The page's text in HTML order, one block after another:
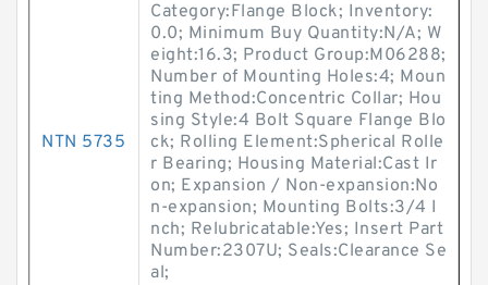
NTN 5735
Category:Flange Block; Inventory:
0.0; Minimum Buy Quantity:N/A; W
eight:16.3; Product Group:M06288;
Number of Mounting Holes:4; Moun
ting Method:Concentric Collar; Hou
sing Style:4 Bolt Square Flange Blo
ck; Rolling Element:Spherical Rolle
r Bearing; Housing Material:Cast Ir
on; Expansion / Non-expansion:No
n-expansion; Mounting Bolts:3/4 I
nch; Relubricatable:Yes; Insert Part
Number:2307U; Seals:Clearance Se
al;